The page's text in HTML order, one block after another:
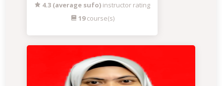
4.3 (average sufo) instructor rating
19course(s)